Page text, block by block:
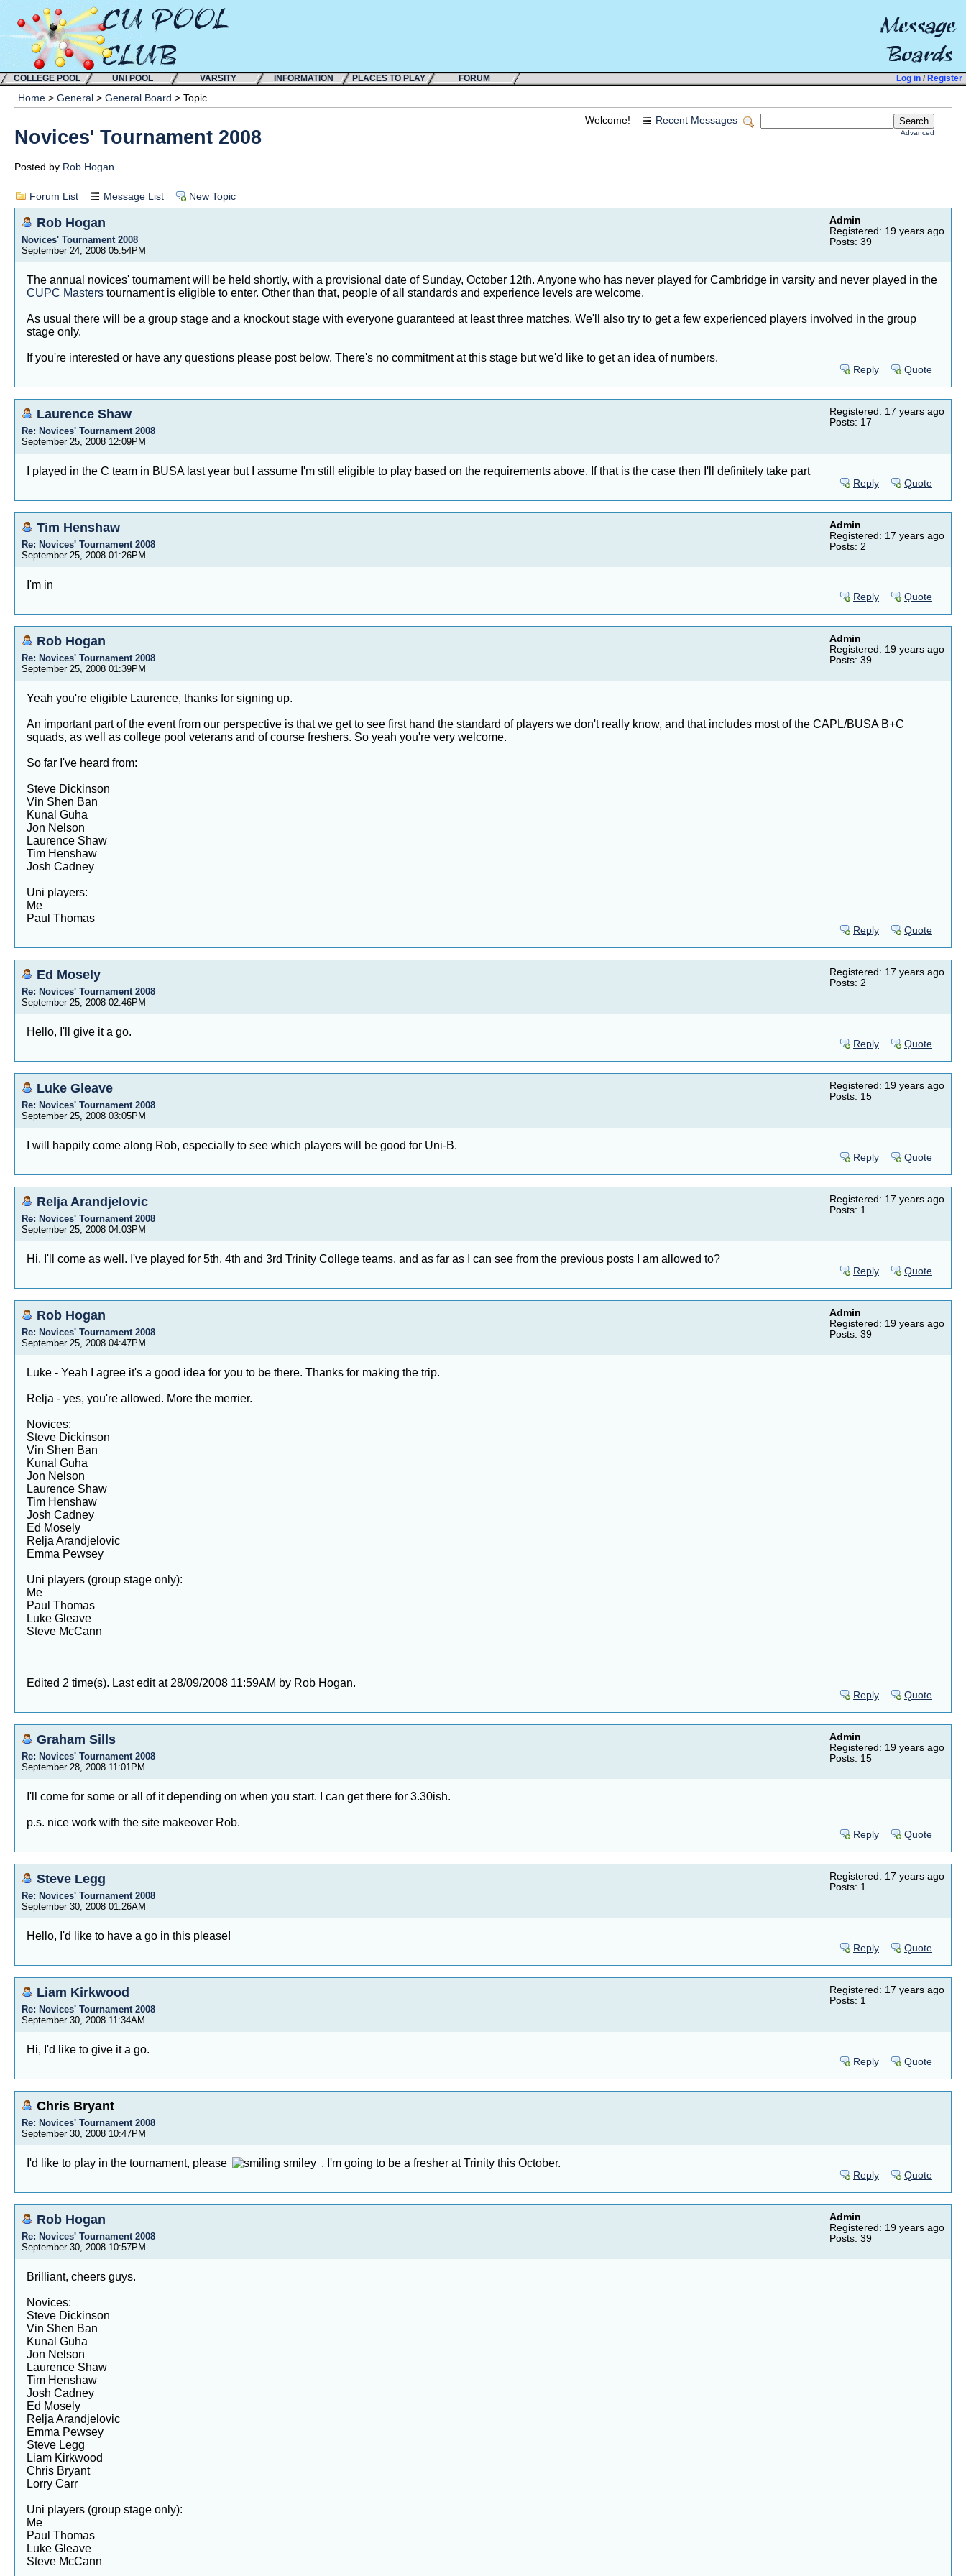
COLLEGE POOL UNI POOL VARSITY INFORMATION PLACES TO PLAY FORUM Log in / Register
Home > General > General Board > Topic
Advanced
Welcome! Recent Messages
Novices' Tournament 2008
Posted by Rob Hogan
Forum List Message List New Topic
Rob Hogan
Novices' Tournament 2008
September 24, 2008 05:54PM
Admin
Registered: 19 years ago
Posts: 39
The annual novices' tournament will be held shortly, with a provisional date of Sunday, October 12th. Anyone who has never played for Cambridge in varsity and never played in the
CUPC Masters tournament is eligible to enter. Other than that, people of all standards and experience levels are welcome.
As usual there will be a group stage and a knockout stage with everyone guaranteed at least three matches. We'll also try to get a few experienced players involved in the group
stage only.
If you're interested or have any questions please post below. There's no commitment at this stage but we'd like to get an idea of numbers.
Reply Quote
Laurence Shaw
Re: Novices' Tournament 2008
September 25, 2008 12:09PM
Registered: 17 years ago
Posts: 17
I played in the C team in BUSA last year but I assume I'm still eligible to play based on the requirements above. If that is the case then I'll definitely take part
Reply Quote
Tim Henshaw
Re: Novices' Tournament 2008
September 25, 2008 01:26PM
Admin
Registered: 17 years ago
Posts: 2
I'm in
Reply Quote
Rob Hogan
Re: Novices' Tournament 2008
September 25, 2008 01:39PM
Admin
Registered: 19 years ago
Posts: 39
Yeah you're eligible Laurence, thanks for signing up.
An important part of the event from our perspective is that we get to see first hand the standard of players we don't really know, and that includes most of the CAPL/BUSA B+C
squads, as well as college pool veterans and of course freshers. So yeah you're very welcome.
So far I've heard from:
Steve Dickinson
Vin Shen Ban
Kunal Guha
Jon Nelson
Laurence Shaw
Tim Henshaw
Josh Cadney
Uni players:
Me
Paul Thomas
Reply Quote
Ed Mosely
Re: Novices' Tournament 2008
September 25, 2008 02:46PM
Registered: 17 years ago
Posts: 2
Hello, I'll give it a go.
Reply Quote
Luke Gleave
Re: Novices' Tournament 2008
September 25, 2008 03:05PM
Registered: 19 years ago
Posts: 15
I will happily come along Rob, especially to see which players will be good for Uni-B.
Reply Quote
Relja Arandjelovic
Re: Novices' Tournament 2008
September 25, 2008 04:03PM
Registered: 17 years ago
Posts: 1
Hi, I'll come as well. I've played for 5th, 4th and 3rd Trinity College teams, and as far as I can see from the previous posts I am allowed to?
Reply Quote
Rob Hogan
Re: Novices' Tournament 2008
September 25, 2008 04:47PM
Admin
Registered: 19 years ago
Posts: 39
Luke - Yeah I agree it's a good idea for you to be there. Thanks for making the trip.
Relja - yes, you're allowed. More the merrier.
Novices:
Steve Dickinson
Vin Shen Ban
Kunal Guha
Jon Nelson
Laurence Shaw
Tim Henshaw
Josh Cadney
Ed Mosely
Relja Arandjelovic
Emma Pewsey
Uni players (group stage only):
Me
Paul Thomas
Luke Gleave
Steve McCann
Edited 2 time(s). Last edit at 28/09/2008 11:59AM by Rob Hogan.
Reply Quote
Graham Sills
Re: Novices' Tournament 2008
September 28, 2008 11:01PM
Admin
Registered: 19 years ago
Posts: 15
I'll come for some or all of it depending on when you start. I can get there for 3.30ish.
p.s. nice work with the site makeover Rob.
Reply Quote
Steve Legg
Re: Novices' Tournament 2008
September 30, 2008 01:26AM
Registered: 17 years ago
Posts: 1
Hello, I'd like to have a go in this please!
Reply Quote
Liam Kirkwood
Re: Novices' Tournament 2008
September 30, 2008 11:34AM
Registered: 17 years ago
Posts: 1
Hi, I'd like to give it a go.
Reply Quote
Chris Bryant
Re: Novices' Tournament 2008
September 30, 2008 10:47PM
I'd like to play in the tournament, please . I'm going to be a fresher at Trinity this October.
Reply Quote
Rob Hogan
Re: Novices' Tournament 2008
September 30, 2008 10:57PM
Admin
Registered: 19 years ago
Posts: 39
Brilliant, cheers guys.
Novices:
Steve Dickinson
Vin Shen Ban
Kunal Guha
Jon Nelson
Laurence Shaw
Tim Henshaw
Josh Cadney
Ed Mosely
Relja Arandjelovic
Emma Pewsey
Steve Legg
Liam Kirkwood
Chris Bryant
Lorry Carr
Uni players (group stage only):
Me
Paul Thomas
Luke Gleave
Steve McCann